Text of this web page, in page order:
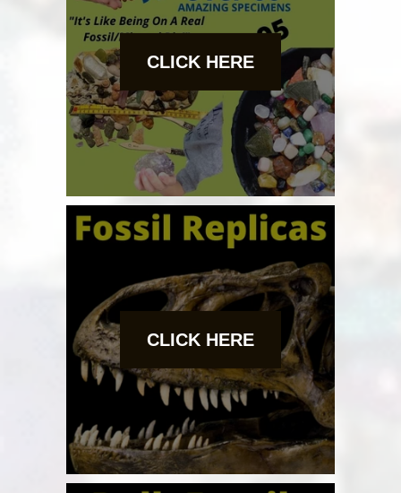
CLICK HERE
CLICK HERE